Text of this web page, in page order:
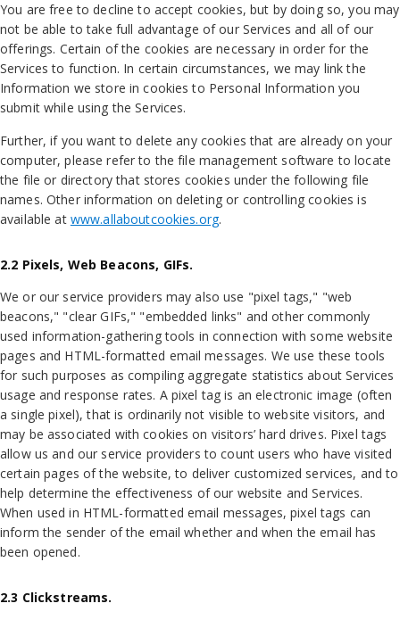
You are free to decline to accept cookies, but by doing so, you may
not be able to take full advantage of our Services and all of our
offerings. Certain of the cookies are necessary in order for the
Services to function. In certain circumstances, we may link the
Information we store in cookies to Personal Information you
submit while using the Services.
Further, if you want to delete any cookies that are already on your
computer, please refer to the file management software to locate
the file or directory that stores cookies under the following file
names. Other information on deleting or controlling cookies is
available at www.allaboutcookies.org.
2.2 Pixels, Web Beacons, GIFs.
We or our service providers may also use "pixel tags," "web
beacons," "clear GIFs," "embedded links" and other commonly
used information-gathering tools in connection with some website
pages and HTML-formatted email messages. We use these tools
for such purposes as compiling aggregate statistics about Services
usage and response rates. A pixel tag is an electronic image (often
a single pixel), that is ordinarily not visible to website visitors, and
may be associated with cookies on visitors’ hard drives. Pixel tags
allow us and our service providers to count users who have visited
certain pages of the website, to deliver customized services, and to
help determine the effectiveness of our website and Services.
When used in HTML-formatted email messages, pixel tags can
inform the sender of the email whether and when the email has
been opened.
2.3 Clickstreams.